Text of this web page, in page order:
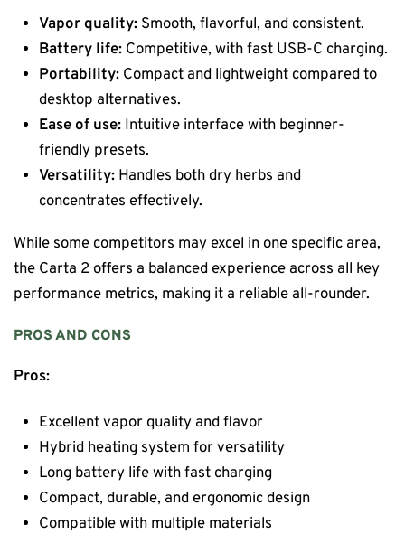
Vapor quality: Smooth, flavorful, and consistent.
Battery life: Competitive, with fast USB-C charging.
Portability: Compact and lightweight compared to
desktop alternatives.
Ease of use: Intuitive interface with beginner-
friendly presets.
Versatility: Handles both dry herbs and
concentrates effectively.
While some competitors may excel in one specific area,
the Carta 2 offers a balanced experience across all key
performance metrics, making it a reliable all-rounder.
PROS AND CONS
Pros:
Excellent vapor quality and flavor
Hybrid heating system for versatility
Long battery life with fast charging
Compact, durable, and ergonomic design
Compatible with multiple materials